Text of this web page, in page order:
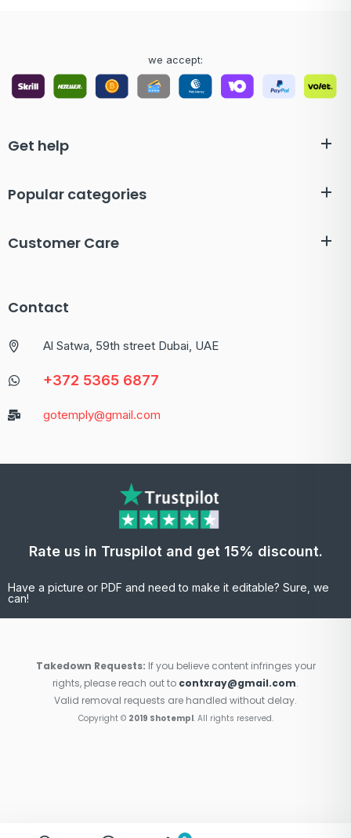
we accept:
Get help
Popular categories
Customer Care
Contact
Al Satwa, 59th street Dubai, UAE
+372 5365 6877
gotemply@gmail.com
Rate us in Truspilot and get 15% discount.
Have a picture or PDF and need to make it editable? Sure, we
can!
Takedown Requests: If you believe content infringes your
rights, please reach out to contxray@gmail.com.
Valid removal requests are handled without delay.
Copyright © 2019 Shotempl. All rights reserved.